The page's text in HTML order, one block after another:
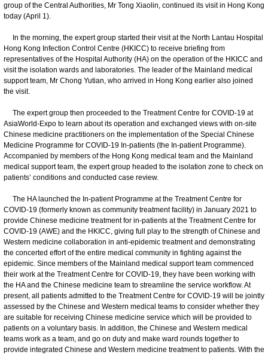
group of the Central Authorities, Mr Tong Xiaolin, continued its visit in Hong Kong
today (April 1).
In the morning, the expert group started their visit at the North Lantau Hospital
Hong Kong Infection Control Centre (HKICC) to receive briefing from
representatives of the Hospital Authority (HA) on the operation of the HKICC and
visit the isolation wards and laboratories. The leader of the Mainland medical
support team, Mr Chong Yutian, who arrived in Hong Kong earlier also joined
the visit.
The expert group then proceeded to the Treatment Centre for COVID-19 at
AsiaWorld-Expo to learn about its operation and exchanged views with on-site
Chinese medicine practitioners on the implementation of the Special Chinese
Medicine Programme for COVID-19 In-patients (the In-patient Programme).
Accompanied by members of the Hong Kong medical team and the Mainland
medical support team, the expert group headed to the isolation zone to check on
patients’ conditions and conducted case review.
The HA launched the In-patient Programme at the Treatment Centre for
COVID-19 (formerly known as community treatment facility) in January 2021 to
provide Chinese medicine treatment for in-patients at the Treatment Centre for
COVID-19 (AWE) and the HKICC, giving full play to the strength of Chinese and
Western medicine collaboration in anti-epidemic treatment and demonstrating
the concerted effort of the entire medical community in fighting against the
epidemic. Since members of the Mainland medical support team commenced
their work at the Treatment Centre for COVID-19, they have been working with
the HA and the Chinese medicine team to streamline the service workflow. At
present, all patients admitted to the Treatment Centre for COVID-19 will be jointly
assessed by the Chinese and Western medical teams to consider whether they
are suitable for receiving Chinese medicine service which will be provided to
patients on a voluntary basis. In addition, the Chinese and Western medical
teams work as a team, and go on duty and make ward rounds together to
provide integrated Chinese and Western medicine treatment to patients. With the